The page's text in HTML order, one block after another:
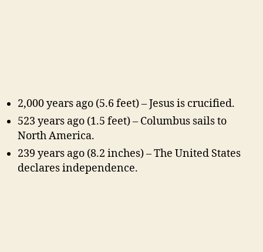
2,000 years ago (5.6 feet) – Jesus is crucified.
523 years ago (1.5 feet) – Columbus sails to
North America.
239 years ago (8.2 inches) – The United States
declares independence.